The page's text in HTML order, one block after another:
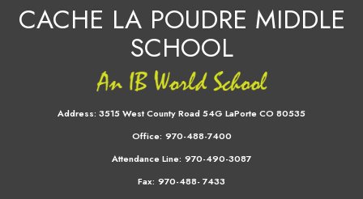
CACHE LA POUDRE MIDDLE
SCHOOL
Address: 3515 West County Road 54G LaPorte CO 80535
Office: 970-488-7400
Attendance Line: 970-490-3087
Fax: 970-488- 7433